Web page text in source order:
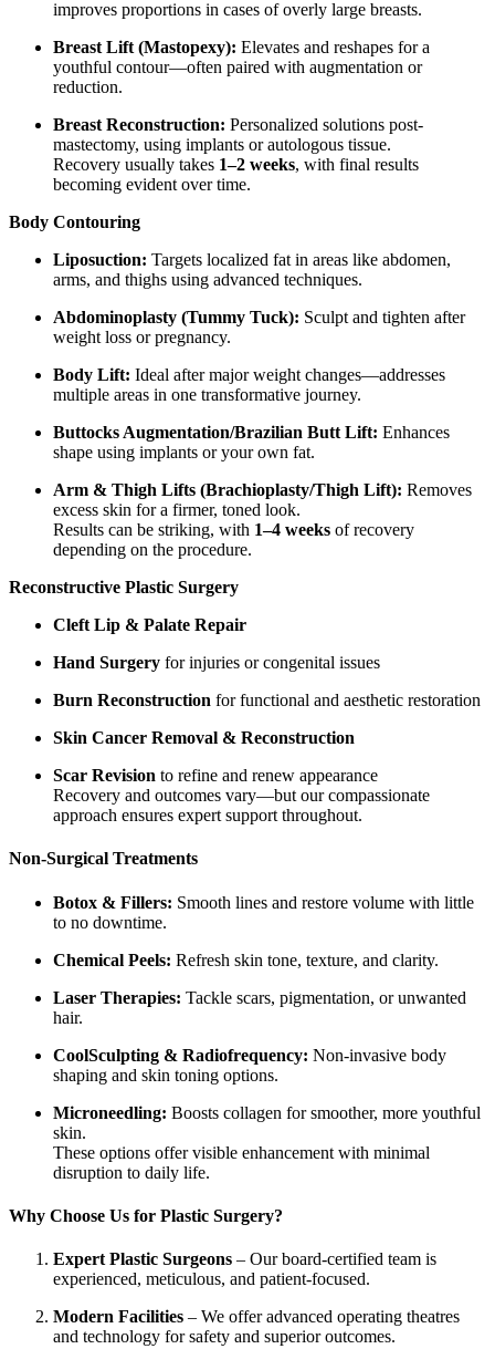
improves proportions in cases of overly large breasts.
Breast Lift (Mastopexy): Elevates and reshapes for a
youthful contour—often paired with augmentation or
reduction.
Breast Reconstruction: Personalized solutions post-
mastectomy, using implants or autologous tissue.
Recovery usually takes 1–2 weeks, with final results
becoming evident over time.
Body Contouring
Liposuction: Targets localized fat in areas like abdomen,
arms, and thighs using advanced techniques.
Abdominoplasty (Tummy Tuck): Sculpt and tighten after
weight loss or pregnancy.
Body Lift: Ideal after major weight changes—addresses
multiple areas in one transformative journey.
Buttocks Augmentation/Brazilian Butt Lift: Enhances
shape using implants or your own fat.
Arm & Thigh Lifts (Brachioplasty/Thigh Lift): Removes
excess skin for a firmer, toned look.
Results can be striking, with 1–4 weeks of recovery
depending on the procedure.
Reconstructive Plastic Surgery
Cleft Lip & Palate Repair
Hand Surgery for injuries or congenital issues
Burn Reconstruction for functional and aesthetic restoration
Skin Cancer Removal & Reconstruction
Scar Revision to refine and renew appearance
Recovery and outcomes vary—but our compassionate
approach ensures expert support throughout.
Non-Surgical Treatments
Botox & Fillers: Smooth lines and restore volume with little
to no downtime.
Chemical Peels: Refresh skin tone, texture, and clarity.
Laser Therapies: Tackle scars, pigmentation, or unwanted
hair.
CoolSculpting & Radiofrequency: Non-invasive body
shaping and skin toning options.
Microneedling: Boosts collagen for smoother, more youthful
skin.
These options offer visible enhancement with minimal
disruption to daily life.
Why Choose Us for Plastic Surgery?
Expert Plastic Surgeons – Our board-certified team is
experienced, meticulous, and patient-focused.
Modern Facilities – We offer advanced operating theatres
and technology for safety and superior outcomes.